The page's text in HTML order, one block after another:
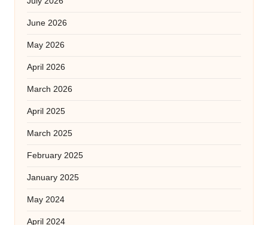
June 2026
May 2026
April 2026
March 2026
April 2025
March 2025
February 2025
January 2025
May 2024
April 2024